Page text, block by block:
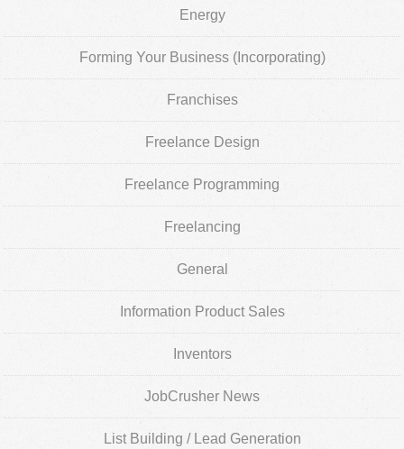
Energy
Forming Your Business (Incorporating)
Franchises
Freelance Design
Freelance Programming
Freelancing
General
Information Product Sales
Inventors
JobCrusher News
List Building / Lead Generation